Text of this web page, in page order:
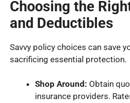
Choosing the
and Deductibles
Savvy policy choices can save
sacrificing essential protection.
Shop Around: Obtain
insurance providers.